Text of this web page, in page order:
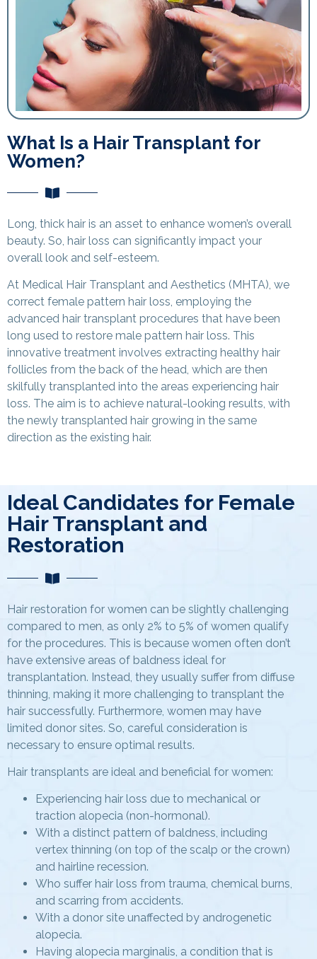
What Is a Hair Transplant for
Women?
Long, thick hair is an asset to enhance women’s overall
beauty. So, hair loss can significantly impact your
overall look and self-esteem.
At Medical Hair Transplant and Aesthetics (MHTA), we
correct female pattern hair loss, employing the
advanced hair transplant procedures that have been
long used to restore male pattern hair loss. This
innovative treatment involves extracting healthy hair
follicles from the back of the head, which are then
skilfully transplanted into the areas experiencing hair
loss. The aim is to achieve natural-looking results, with
the newly transplanted hair growing in the same
direction as the existing hair.
Ideal Candidates for Female
Hair Transplant and
Restoration
Hair restoration for women can be slightly challenging
compared to men, as only 2% to 5% of women qualify
for the procedures. This is because women often don’t
have extensive areas of baldness ideal for
transplantation. Instead, they usually suffer from diffuse
thinning, making it more challenging to transplant the
hair successfully. Furthermore, women may have
limited donor sites. So, careful consideration is
necessary to ensure optimal results.
Hair transplants are ideal and beneficial for women:
Experiencing hair loss due to mechanical or
traction alopecia (non-hormonal).
With a distinct pattern of baldness, including
vertex thinning (on top of the scalp or the crown)
and hairline recession.
Who suffer hair loss from trauma, chemical burns,
and scarring from accidents.
With a donor site unaffected by androgenetic
alopecia.
Having alopecia marginalis, a condition that is